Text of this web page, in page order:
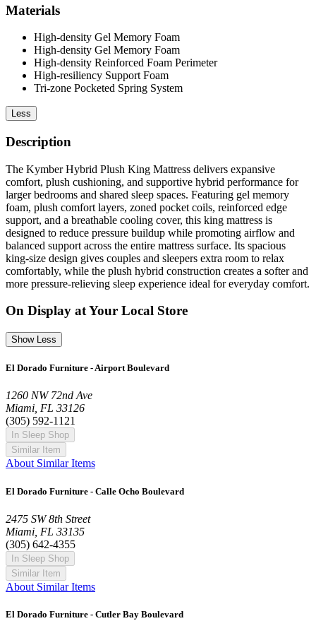
Materials
High-density Gel Memory Foam
High-density Gel Memory Foam
High-density Reinforced Foam Perimeter
High-resiliency Support Foam
Tri-zone Pocketed Spring System
Less
Description
The Kymber Hybrid Plush King Mattress delivers expansive
comfort, plush cushioning, and supportive hybrid performance for
larger bedrooms and shared sleep spaces. Featuring gel memory
foam, plush comfort layers, zoned pocket coils, reinforced edge
support, and a breathable cooling cover, this king mattress is
designed to reduce pressure buildup while promoting airflow and
balanced support across the entire mattress surface. Its spacious
king-size design gives couples and sleepers extra room to relax
comfortably, while the plush hybrid construction creates a softer and
more pressure-relieving sleep experience ideal for everyday comfort.
On Display at Your Local Store
Show Less
El Dorado Furniture - Airport Boulevard
1260 NW 72nd Ave
Miami, FL 33126
(305) 592-1121
In Sleep Shop
Similar Item
About Similar Items
El Dorado Furniture - Calle Ocho Boulevard
2475 SW 8th Street
Miami, FL 33135
(305) 642-4355
In Sleep Shop
Similar Item
About Similar Items
El Dorado Furniture - Cutler Bay Boulevard